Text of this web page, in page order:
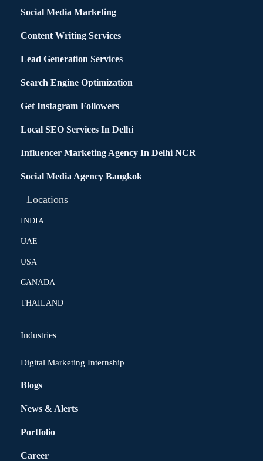
Social Media Marketing
Content Writing Services
Lead Generation Services
Search Engine Optimization
Get Instagram Followers
Local SEO Services In Delhi
Influencer Marketing Agency In Delhi NCR
Social Media Agency Bangkok
Locations
INDIA
UAE
USA
CANADA
THAILAND
Industries
Digital Marketing Internship
Blogs
News & Alerts
Portfolio
Career